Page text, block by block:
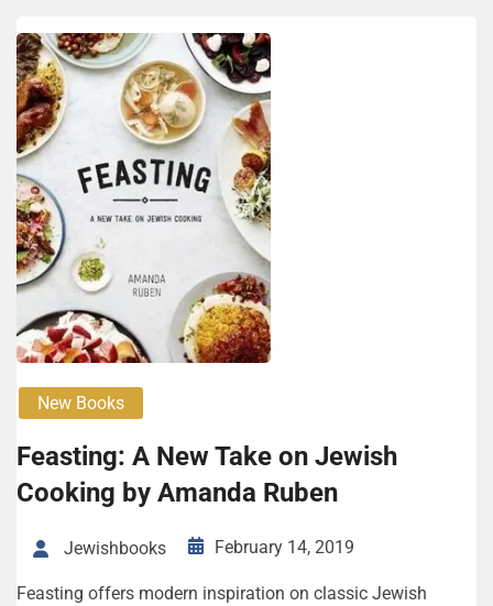
New Books
Feasting: A New Take on Jewish
Cooking by Amanda Ruben
Jewishbooks February 14, 2019
Feasting offers modern inspiration on classic Jewish